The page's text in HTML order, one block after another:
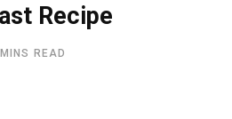
Recipe
READ